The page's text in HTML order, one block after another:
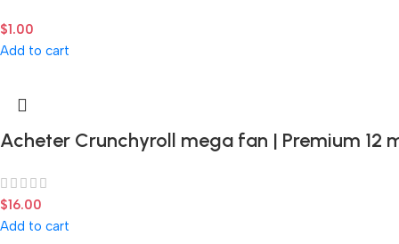
$1.00
Add to cart
Acheter Crunchyroll mega fan | Premium 12
$16.00
Add to cart